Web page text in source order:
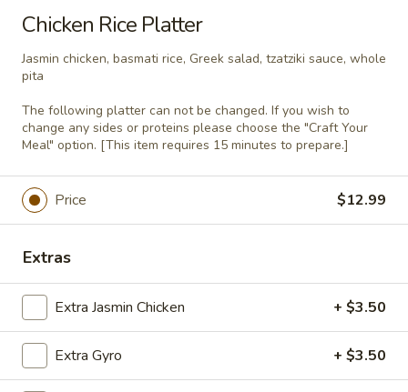
$8.49
Side Items
Extra
Whole
Side
Hummus
Extra Whole Side Hummus & Pita
$5.00
Extra
Whole
Side
Tzatziki
Pita
Tabbouli
Side
Tabbouli Side
$3.50
Chicken Rice Platter
Jasmin chicken, basmati rice, Greek salad, tzatziki sauce, whole
pita
The following platter can not be changed. If you wish to
change any sides or proteins please choose the "Craft Your
Meal" option. [This item requires 15 minutes to prepare.]
Price $12.99
Extras
Extra Jasmin Chicken + $3.50
Extra Gyro + $3.50